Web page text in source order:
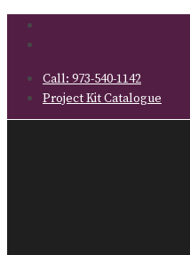
Call: 973-540-1142
Project Kit Catalogue